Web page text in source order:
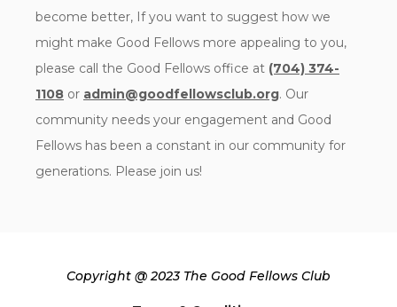
become better, If you want to suggest how we
might make Good Fellows more appealing to you,
please call the Good Fellows office at (704) 374-
1108 or admin@goodfellowsclub.org. Our
community needs your engagement and Good
Fellows has been a constant in our community for
generations. Please join us!
Copyright @ 2023 The Good Fellows Club